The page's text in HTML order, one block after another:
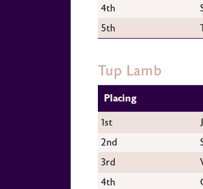
4th
5th
Tup Lamb
Placing
1st
2nd
3rd
4th